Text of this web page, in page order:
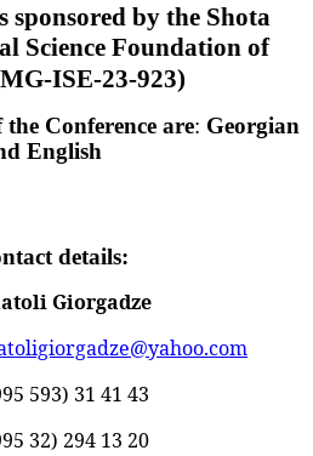
sponsored by the Shota
Science Foundation of
MG-ISE-23-923)
Conference are: Georgian
English
details:
Giorgadze
593) 31 41 43
32) 294 13 20